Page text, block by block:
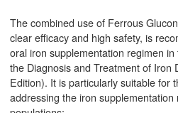
The combined use of Ferrous
clear efficacy and high safety, is
oral iron supplementation regimen
the Diagnosis and Treatment of Iron
Edition). It is particularly suitable for
addressing the iron supplementation